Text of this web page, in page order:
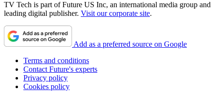
TV Tech is part of Future US Inc, an international media group and
leading digital publisher. Visit our corporate site.
Add as a preferred source on Google
Terms and conditions
Contact Future's experts
Privacy policy
Cookies policy